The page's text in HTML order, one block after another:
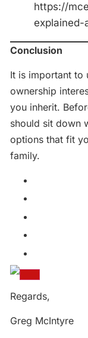
https://
Conclusion
It is important to
ownership
you inherit.
should sit down
options that fit
family.
Regards,
Greg McIntyre